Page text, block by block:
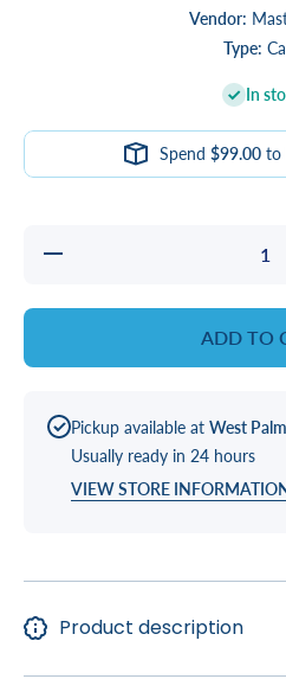
Vendor:
Type:
In
Spend $99.00to
Decrease
ADD TO
Pickup available at West
Usually ready in 24 hours
VIEW STORE
Product description